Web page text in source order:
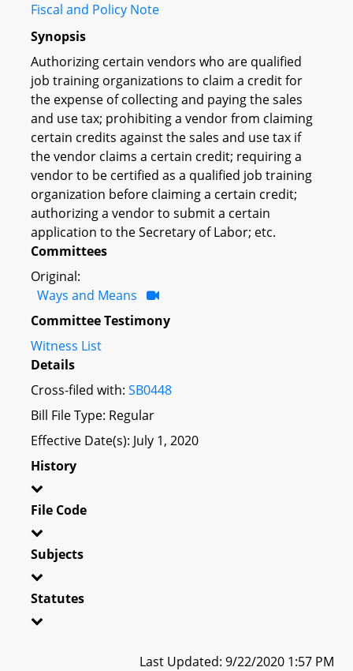
Fiscal and Policy Note
Synopsis
Authorizing certain vendors who are qualified
job training organizations to claim a credit for
the expense of collecting and paying the sales
and use tax; prohibiting a vendor from claiming
certain credits against the sales and use tax if
the vendor claims a certain credit; requiring a
vendor to be certified as a qualified job training
organization before claiming a certain credit;
authorizing a vendor to submit a certain
application to the Secretary of Labor; etc.
Committees
Original:
Ways and Means
Committee Testimony
Witness List
Details
Cross-filed with: SB0448
Bill File Type: Regular
Effective Date(s): July 1, 2020
History
File Code
Subjects
Statutes
Last Updated: 9/22/2020 1:57 PM